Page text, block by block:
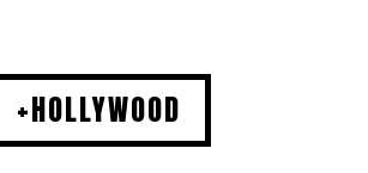
+HOLLYWOOD